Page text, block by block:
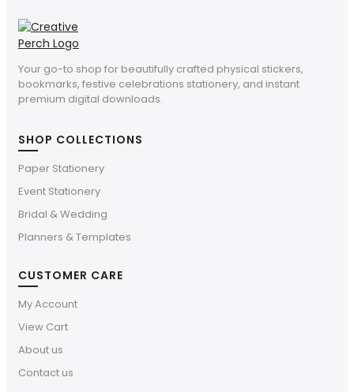
Your go-to shop for beautifully crafted physical stickers,
bookmarks, festive celebrations stationery, and instant
premium digital downloads.
SHOP COLLECTIONS
Paper Stationery
Event Stationery
Bridal & Wedding
Planners & Templates
CUSTOMER CARE
My Account
View Cart
About us
Contact us